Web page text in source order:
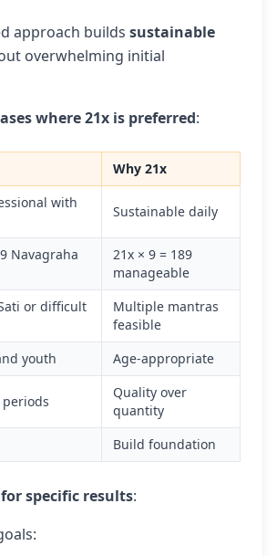
approach builds sustainable
overwhelming initial
where 21x is preferred:
Why 21x
with
Sustainable daily
Navagraha
21x × 9 = 189
manageable
or difficult
Multiple mantras
feasible
youth
Age-appropriate
Quality over
quantity
Build foundation
specific results: